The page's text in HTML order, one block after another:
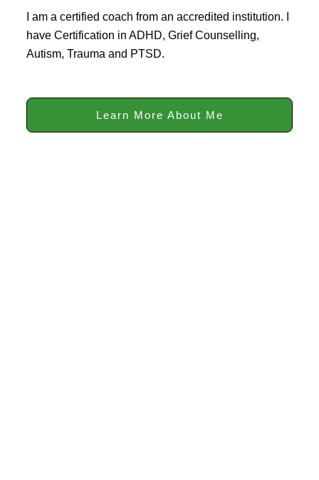
I am a certified coach from an accredited institution. I
have Certification in ADHD, Grief Counselling,
Autism, Trauma and PTSD.
Learn More About Me